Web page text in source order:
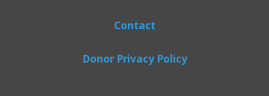
Contact
Donor Privacy Policy